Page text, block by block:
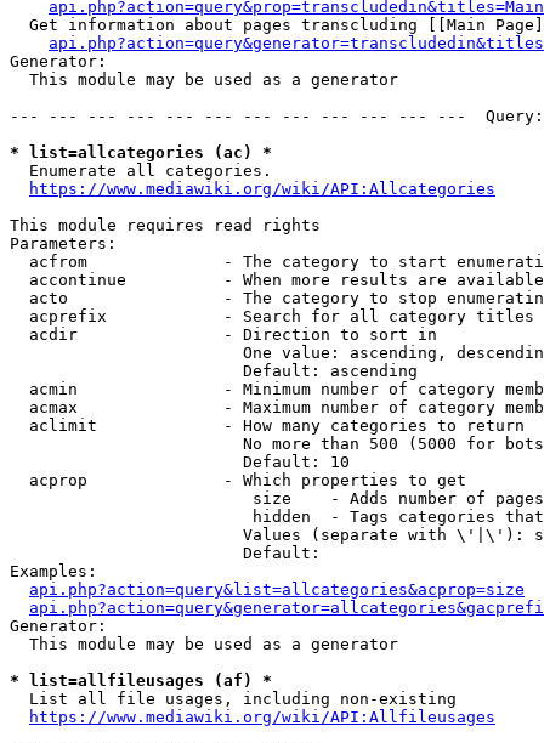
Get information about pages transcluding [[Main
Generator:
  This module may be used as a generator
--- --- --- --- --- --- --- --- --- --- --- ---
* list=allcategories (ac) *
  Enumerate all categories.
https://www.mediawiki.org/wiki/API:Allcategories
This module requires read rights
Parameters:
acfrom              - The category to start
accontinue          - When more results are
acto                - The category to stop
acprefix            - Search for all category titles
  acdir               - Direction to sort in
One value: ascending,
                        Default: ascending
acmin               - Minimum number of category
acmax               - Maximum number of category
  aclimit             - How many categories to return
No more than 500 (5000 for
                        Default: 10
  acprop              - Which properties to get
size    - Adds number of
hidden  - Tags categories
Values (separate with \'|\'):
                        Default:
Examples:
api.php?action=query&list=allcategories&acprop=size
Generator:
  This module may be used as a generator
* list=allfileusages (af) *
  List all file usages, including non-existing
https://www.mediawiki.org/wiki/API:Allfileusages